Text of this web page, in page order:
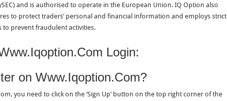
and is authorised to operate in the European Union. IQ Option also
to protect traders’ personal and financial information and employs strict
prevent fraudulent activities.
Login:
on Www.Iqoption.Com?
you need to click on the ‘Sign Up’ button on the top right corner of the